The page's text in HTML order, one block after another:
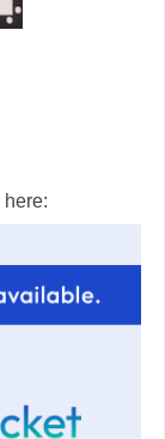
here: